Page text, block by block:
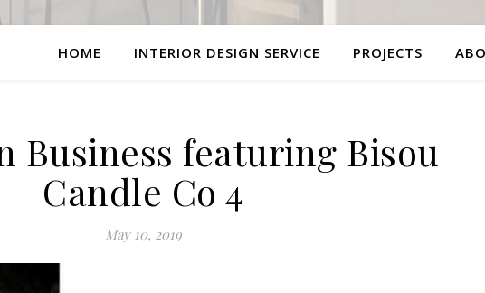
HOME INTERIOR DESIGN SERVICE PROJECTS
Business featuring Bisou
Candle Co 4
May 10, 2019